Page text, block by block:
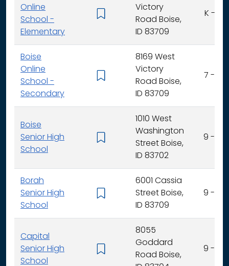
Online
School -
Elementary
Victory
Road Boise,
ID 83709
K - 6
Boise
Online
School -
Secondary
8169 West
Victory
Road Boise,
ID 83709
7 - 12
Boise
Senior High
School
1010 West
Washington
Street Boise,
ID 83702
9 - 12
Borah
Senior High
School
6001 Cassia
Street Boise,
ID 83709
9 - 12
Capital
Senior High
School
8055
Goddard
Road Boise,
9 - 12